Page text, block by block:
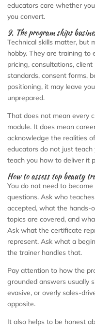
educators care whether
you convert.
9. The program skips
Technical skills matter, but
hobby. They are training to
pricing, consultations,
standards, consent forms,
positioning, it may leave
unprepared.
That does not mean every
module. It does mean
acknowledge the realities
educators do not just
teach you how to deliver it
How to assess top beauty
You do not need to
questions. Ask who
accepted, what the hands-
topics are covered, and
Ask what the certificate
represent. Ask what a
the trainer handles that.
Pay attention to how the
grounded answers usually
evasive, or overly sales-
opposite.
It also helps to be honest